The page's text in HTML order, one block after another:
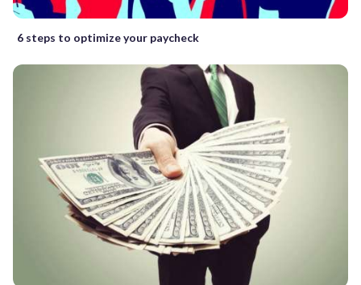
6 steps to optimize your paycheck